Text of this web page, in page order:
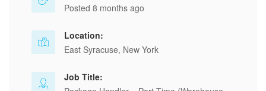
Posted 8 months ago
Location:
East Syracuse, New York
Job Title: